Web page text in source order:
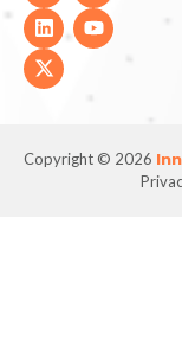
Copyright © 2026